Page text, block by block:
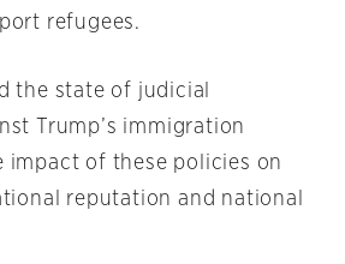
refugees.
the state of judicial
Trump’s immigration
impact of these policies on
reputation and national